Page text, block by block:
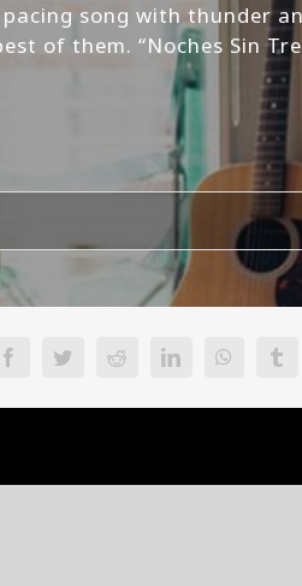
song with thunder
of them. “Noches Sin
FacebookTwitter Reddit LinkedIn